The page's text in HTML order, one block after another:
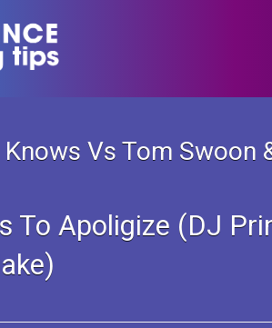
Vs Tom Swoon
To Apoligize (DJ